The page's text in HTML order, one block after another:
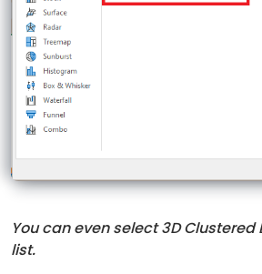
You can even select 3D
list.